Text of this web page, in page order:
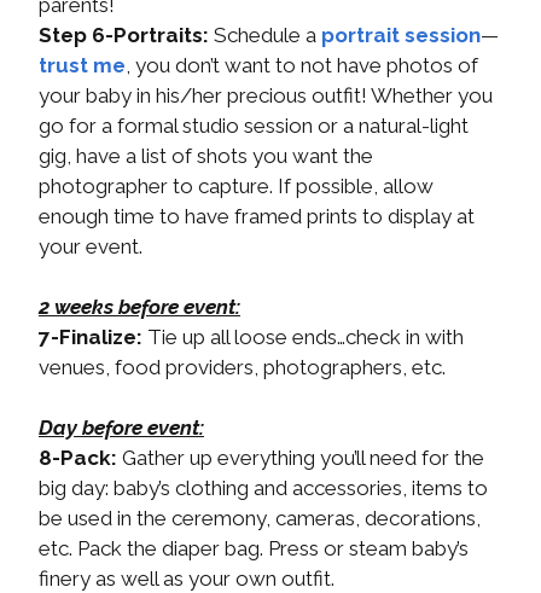
Step 6-Portraits: Schedule a portrait session—
trust me , you don’t want to not have photos of
your baby in his/her precious outfit! Whether you
go for a formal studio session or a natural-light
gig, have a list of shots you want the
photographer to capture. If possible, allow
enough time to have framed prints to display at
your event.
2 weeks before event:
7-Finalize: Tie up all loose ends…check in with
venues, food providers, photographers, etc.
Day before event:
8-Pack: Gather up everything you’ll need for the
big day: baby’s clothing and accessories, items to
be used in the ceremony, cameras, decorations,
etc. Pack the diaper bag. Press or steam baby’s
finery as well as your own outfit.